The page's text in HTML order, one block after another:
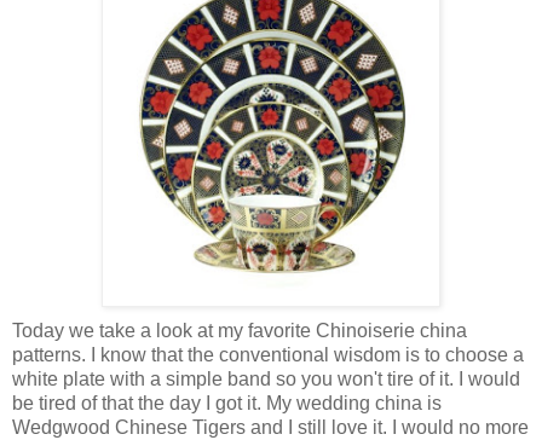
Today we take a look at my favorite Chinoiserie china
patterns. I know that the conventional wisdom is to choose a
white plate with a simple band so you won't tire of it. I would
be tired of that the day I got it. My wedding china is
Wedgwood Chinese Tigers and I still love it. I would no more